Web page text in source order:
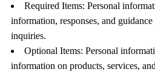
Required Items: Personal
information, responses, and
inquiries.
Optional Items: Personal
information on products, services,